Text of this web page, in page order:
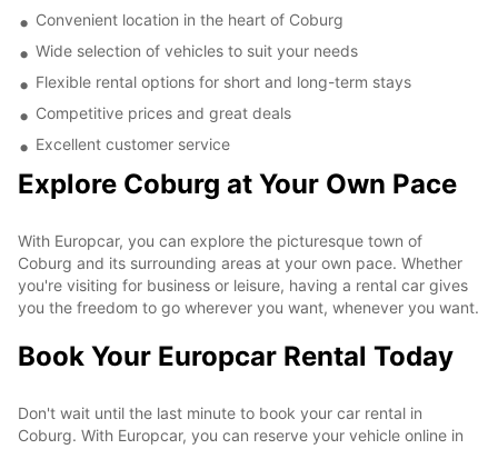
Convenient location in the heart of Coburg
Wide selection of vehicles to suit your needs
Flexible rental options for short and long-term stays
Competitive prices and great deals
Excellent customer service
Explore Coburg at Your Own Pace
With Europcar, you can explore the picturesque town of
Coburg and its surrounding areas at your own pace. Whether
you're visiting for business or leisure, having a rental car gives
you the freedom to go wherever you want, whenever you want.
Book Your Europcar Rental Today
Don't wait until the last minute to book your car rental in
Coburg. With Europcar, you can reserve your vehicle online in